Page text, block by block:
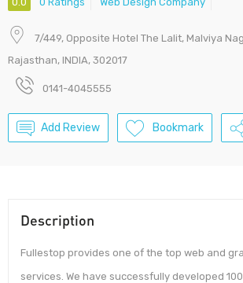
7/449, Opposite Hotel The Lalit, Malviya
Rajasthan, INDIA, 302017
0141-4045555
Add Review Bookmark
Description
Fullestop provides one of the top web and
services. We have successfully developed